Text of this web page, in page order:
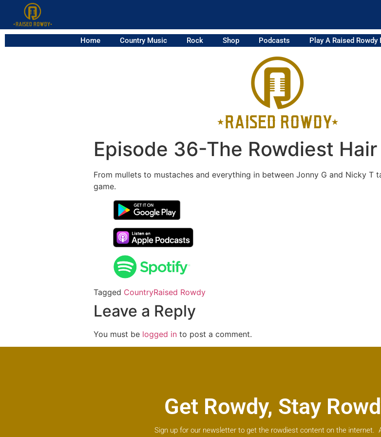
Home Country Music Rock Shop Podcasts Play A Raised
Episode 36-The Rowdiest
From mullets to mustaches and everything in between Jonny G and Nicky
game.
Tagged CountryRaised Rowdy
Leave a Reply
You must be logged in to post a comment.
Get Rowdy, Stay
Sign up for our newsletter to get the rowdiest content on the internet.